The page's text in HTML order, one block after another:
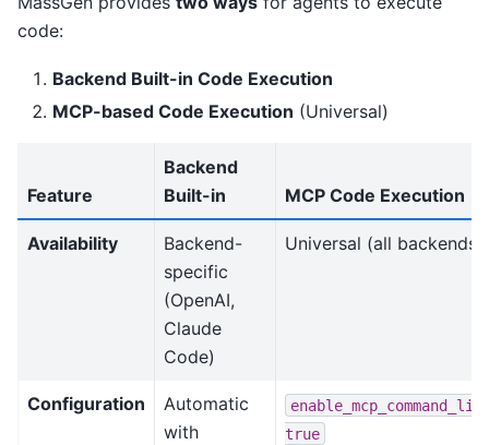
code:
Backend Built-in Code Execution
MCP-based Code Execution (Universal)
Feature
Backend
Built-in
MCP Code Execution
Availability
Backend-
specific
(OpenAI,
Claude
Code)
Universal (all backends)
Configuration
Automatic
with
true